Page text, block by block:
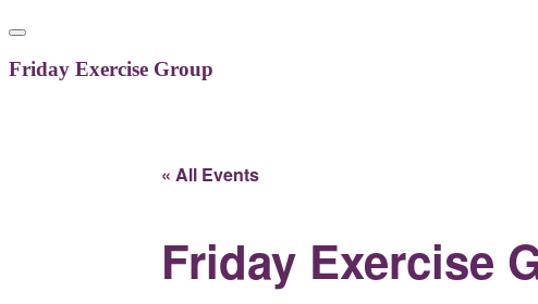
Friday Exercise Group
« All Events
Friday Exercise